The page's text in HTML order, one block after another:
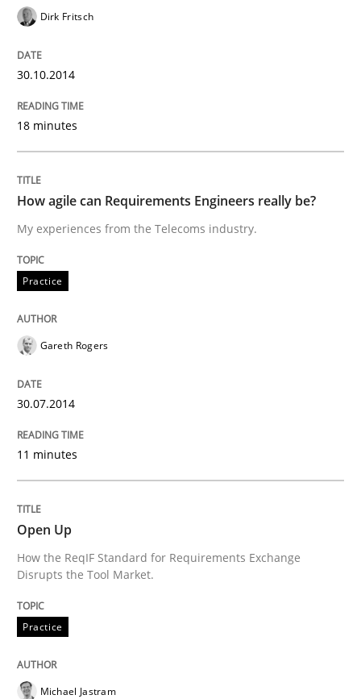
Opportunities & Approaches
Opportunities & Approaches
Written byJens Schirpenbach
30. April 2014 · 9 minutes read · 2 Comments
READ ARTICLE
Methods Practice
A key technique
Delegation of requirement verification. A key
Dirk Fritsch
30.10.2014
18 minutes
How agile can Requirements Engineers really be?
My experiences from the Telecoms industry.
Practice
Gareth Rogers
30.07.2014
11 minutes
Open Up
How the ReqIF Standard for Requirements Exchange
Disrupts the Tool Market.
Practice
Michael Jastram